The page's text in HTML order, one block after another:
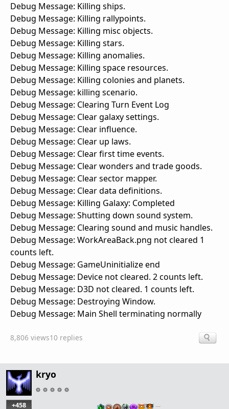
Debug Message: Killing ships.
Debug Message: Killing rallypoints.
Debug Message: Killing misc objects.
Debug Message: Killing stars.
Debug Message: Killing anomalies.
Debug Message: Killing space resources.
Debug Message: Killing colonies and planets.
Debug Message: killing scenario.
Debug Message: Clearing Turn Event Log
Debug Message: Clear galaxy settings.
Debug Message: Clear influence.
Debug Message: Clear up laws.
Debug Message: Clear first time events.
Debug Message: Clear wonders and trade goods.
Debug Message: Clear sector mapper.
Debug Message: Clear data definitions.
Debug Message: Killing Galaxy: Completed
Debug Message: Shutting down sound system.
Debug Message: Clearing sound and music handles.
Debug Message: WorkAreaBack.png not cleared 1
counts left.
Debug Message: GameUninitialize end
Debug Message: Device not cleared. 2 counts left.
Debug Message: D3D not cleared. 1 counts left.
Debug Message: Destroying Window.
Debug Message: Main Shell terminating normally
8,806 views10 replies
kryo
+458 …